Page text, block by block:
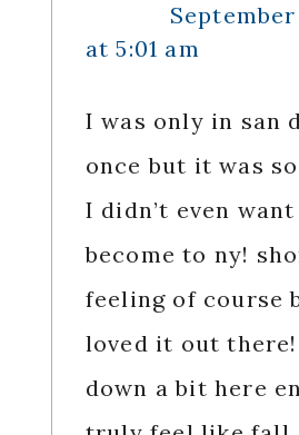
September
at 5:01 am
I was only in san
once but it was
I didn’t even
become to ny!
feeling of course
loved it out
down a bit here